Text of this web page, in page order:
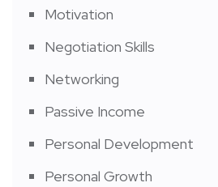
Motivation
Negotiation Skills
Networking
Passive Income
Personal Development
Personal Growth